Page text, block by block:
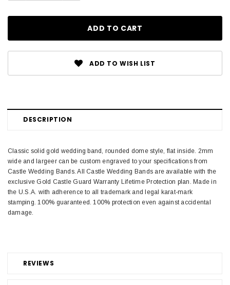
ADD TO WISH LIST
DESCRIPTION
REVIEWS
Classic solid gold wedding band, rounded dome style, flat inside. 2mm
wide and largeer can be custom engraved to your specifications from
Castle Wedding Bands. All Castle Wedding Bands are available with the
exclusive Gold Castle Guard Warranty Lifetime Protection plan. Made in
the U.S.A. with adherence to all trademark and legal karat-mark
stamping. 100% guaranteed. 100% protection even against accidental
damage.